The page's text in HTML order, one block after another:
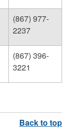
(867) 977-
2237
(867) 396-
3221